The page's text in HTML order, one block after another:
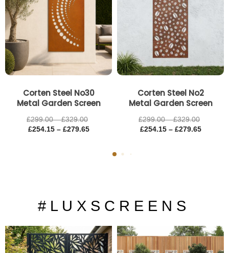
Corten Steel No30
Metal Garden Screen
£299.00 – £329.00
£329.00
£254.15 – £279.65
£279.65
Corten Steel No2
Metal Garden Screen
£299.00 – £329.00
£254.15 – £279.65
# L U X S C R E E N S